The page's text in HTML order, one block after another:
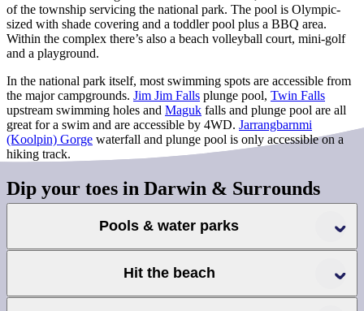
of the township servicing the national park. The pool is Olympic-
sized with shade covering and a toddler pool plus a BBQ area.
Within the complex there’s also a beach volleyball court, mini-golf
and a playground.
In the national park itself, most swimming spots are accessible from
the major campgrounds. Jim Jim Falls plunge pool, Twin Falls
upstream swimming holes and Maguk falls and plunge pool are all
great for a swim and are accessible by 4WD. Jarrangbarnmi
(Koolpin) Gorge waterfall and plunge pool is only accessible on a
hiking track.
Dip your toes in Darwin & Surrounds
Pools & water parks
Hit the beach